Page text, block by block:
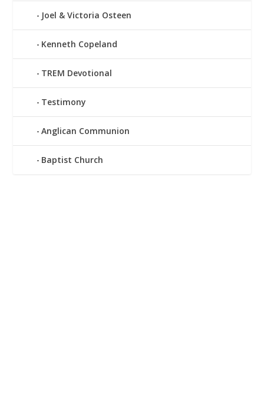
Joel & Victoria Osteen
Kenneth Copeland
TREM Devotional
Testimony
Anglican Communion
Baptist Church